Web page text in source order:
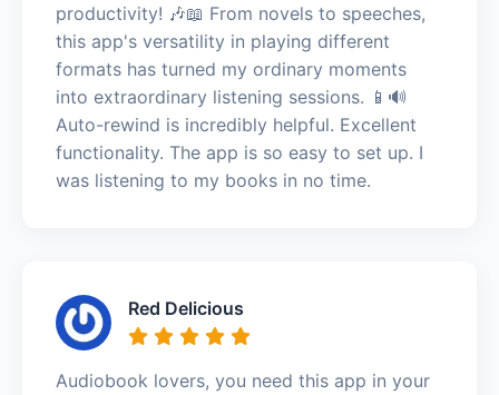
productivity! 🎶📖 From novels to speeches,
this app's versatility in playing different
formats has turned my ordinary moments
into extraordinary listening sessions. 📱🔊
Auto-rewind is incredibly helpful. Excellent
functionality. The app is so easy to set up. I
was listening to my books in no time.
Red Delicious
Audiobook lovers, you need this app in your